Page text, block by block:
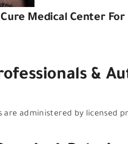
Medical Center
&
administered by licensed